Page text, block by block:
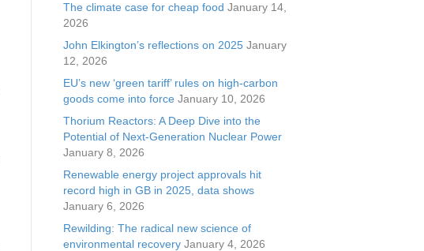
The climate case for cheap food January 14,
2026
John Elkington’s reflections on 2025 January
12, 2026
EU’s new ‘green tariff’ rules on high-carbon
goods come into force January 10, 2026
Thorium Reactors: A Deep Dive into the
Potential of Next-Generation Nuclear Power
January 8, 2026
Renewable energy project approvals hit
record high in GB in 2025, data shows
January 6, 2026
Rewilding: The radical new science of
environmental recovery January 4, 2026